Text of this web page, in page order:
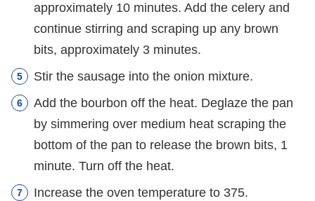
approximately 10 minutes. Add the celery and
continue stirring and scraping up any brown
bits, approximately 3 minutes.
Stir the sausage into the onion mixture.
Add the bourbon off the heat. Deglaze the pan
by simmering over medium heat scraping the
bottom of the pan to release the brown bits, 1
minute. Turn off the heat.
Increase the oven temperature to 375.